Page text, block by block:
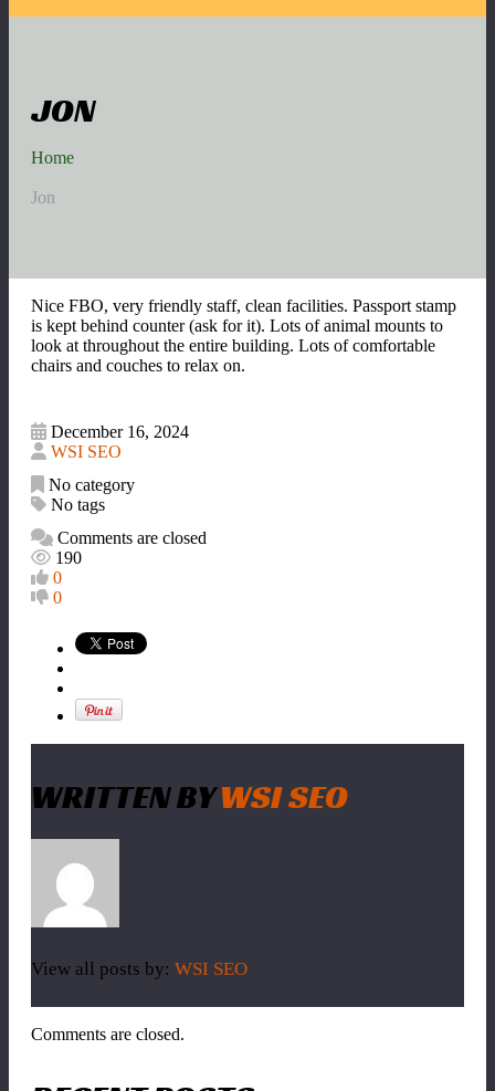
JON
Home
Jon
Nice FBO, very friendly staff, clean facilities. Passport stamp
is kept behind counter (ask for it). Lots of animal mounts to
look at throughout the entire building. Lots of comfortable
chairs and couches to relax on.
December 16, 2024
WSI SEO
No category
No tags
Comments are closed
190
0
0
WRITTEN BYWSI SEO
View all posts by: WSI SEO
Comments are closed.